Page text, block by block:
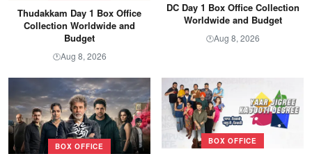
Thudakkam Day 1 Box Office
Collection Worldwide and
Budget
🕐Aug 8, 2026
DC Day 1 Box Office Collection
Worldwide and Budget
🕐Aug 8, 2026
BOX OFFICE
BOX OFFICE